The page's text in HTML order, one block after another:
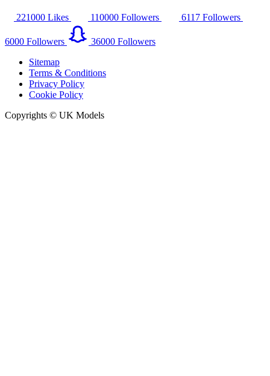
221000 Likes 110000 Followers 6117 Followers
6000 Followers 36000 Followers
Sitemap
Terms & Conditions
Privacy Policy
Cookie Policy
Copyrights © UK Models